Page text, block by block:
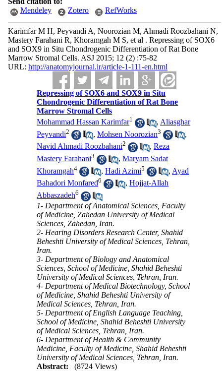
Mendeley
Zotero RefWorks
Karimfar M H, Peyvandi A, Noorozian M, Ahmadi Roozbahani N,
Mastery Farahani R, Khoramgah M S, et al . Repressing of SOX6
and SOX9 in Situ Chondrogenic Differentiation of Rat Bone
Marrow Stromal Cells. ASJ 2015; 12 (2) :75-82
URL: http://anatomyjournal.ir/article-1-111-en.html
Repressing of SOX6 and SOX9 in Situ
Chondrogenic Differentiation of Rat Bone
Marrow Stromal Cells
Mohammad Hassan Karimfar1 , Aliasghar
Peyvandi2 ,Mohsen Noorozian3
,
Navid Ahmadi Roozbahani2 ,Reza
Mastery Farahani3 ,Maryam Sadat
Khoramgah4 ,Hadi Azimi5 , Ayad
Bahadori Monfared6 ,Hojjat-Allah
Abbaszadeh6
1- Department of Anatomical Sciences, Faculty
of Medicine, Zahedan University of Medical
Sciences, Zahedan, Iran.
2- Hearing Disorders Research Center, Shahid
Beheshti University of Medical Sciences, Tehran,
Iran.
3- Department of Biology and Anatomical
Sciences, School of Medicine, Shahid Beheshti
University of Medical Sciences, Tehran, Iran.
4- Department of Medical Biotechnology, School
of Medicine, Shahid Beheshti University of
Medical Sciences, Tehran, Iran.
5- Department of English Language Teaching,
School of Medicine, Shahid Beheshti University
of Medical Sciences, Tehran, Iran.
6- Department of Health & Community
Medicine, Faculty of Medicine, Shahid Beheshti
University of Medical Sciences, Tehran, Iran.
Abstract:
(8724 Views)